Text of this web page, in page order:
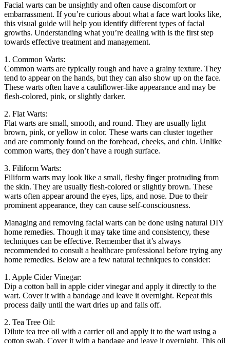
Facial warts can be unsightly and often cause discomfort or
embarrassment. If you’re curious about what a face wart looks like,
this visual guide will help you identify different types of facial
growths. Understanding what you’re dealing with is the first step
towards effective treatment and management.
1. Common Warts:
Common warts are typically rough and have a grainy texture. They
tend to appear on the hands, but they can also show up on the face.
These warts often have a cauliflower-like appearance and may be
flesh-colored, pink, or slightly darker.
2. Flat Warts:
Flat warts are small, smooth, and round. They are usually light
brown, pink, or yellow in color. These warts can cluster together
and are commonly found on the forehead, cheeks, and chin. Unlike
common warts, they don’t have a rough surface.
3. Filiform Warts:
Filiform warts may look like a small, fleshy finger protruding from
the skin. They are usually flesh-colored or slightly brown. These
warts often appear around the eyes, lips, and nose. Due to their
prominent appearance, they can cause self-consciousness.
Managing and removing facial warts can be done using natural DIY
home remedies. Though it may take time and consistency, these
techniques can be effective. Remember that it’s always
recommended to consult a healthcare professional before trying any
home remedies. Below are a few natural techniques to consider:
1. Apple Cider Vinegar:
Dip a cotton ball in apple cider vinegar and apply it directly to the
wart. Cover it with a bandage and leave it overnight. Repeat this
process daily until the wart dries up and falls off.
2. Tea Tree Oil:
Dilute tea tree oil with a carrier oil and apply it to the wart using a
cotton swab. Cover it with a bandage and leave it overnight. This oil